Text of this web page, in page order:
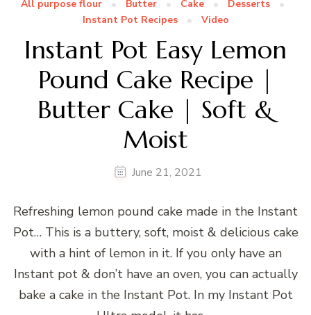
All purpose flour Butter Cake
Desserts
Instant Pot Recipes
Video
Instant Pot Easy Lemon
Pound Cake Recipe |
Butter Cake | Soft &
Moist
June 21, 2021
Refreshing lemon pound cake made in the Instant
Pot… This is a buttery, soft, moist & delicious cake
with a hint of lemon in it. If you only have an
Instant pot & don’t have an oven, you can actually
bake a cake in the Instant Pot. In my Instant Pot